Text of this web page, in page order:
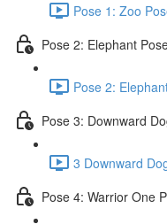
Pose 1: Zoo
Pose 2: Elephant
Pose 2:
Pose 3: Downward
3 Downward
Pose 4: Warrior One